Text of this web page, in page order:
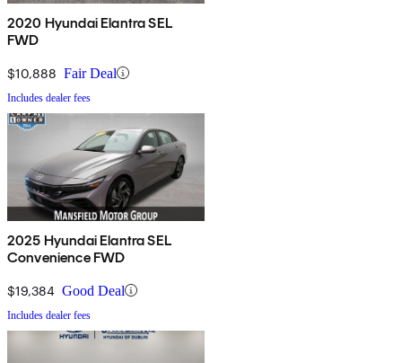
2020 Hyundai Elantra SEL
FWD
$10,888 Fair Deal
Includes dealer fees
2025 Hyundai Elantra SEL
Convenience FWD
$19,384 Good Deal
Includes dealer fees